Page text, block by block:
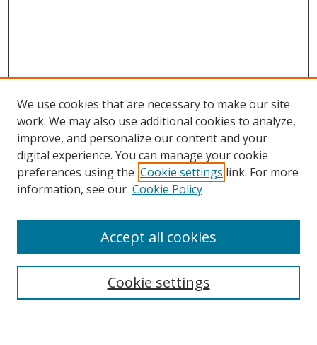
Search
We use cookies that are necessary to make our site
work. We may also use additional cookies to analyze,
improve, and personalize our content and your
digital experience. You can manage your cookie
preferences using the Cookie settings link. For more
information, see our Cookie Policy
Cookie settings
Accept all cookies